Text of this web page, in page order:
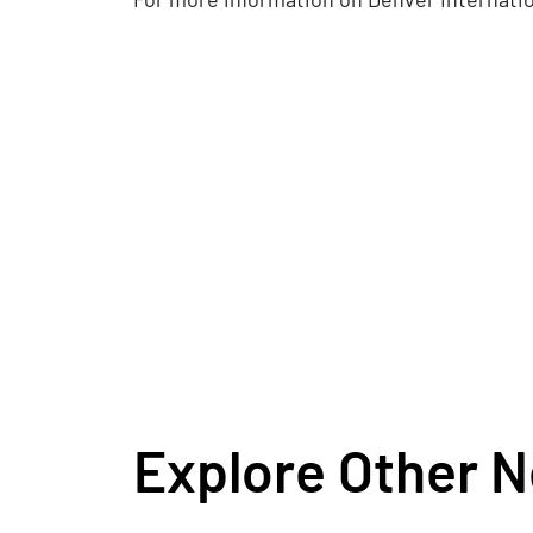
Explore Other